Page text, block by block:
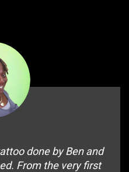
done by Ben and
From the very first